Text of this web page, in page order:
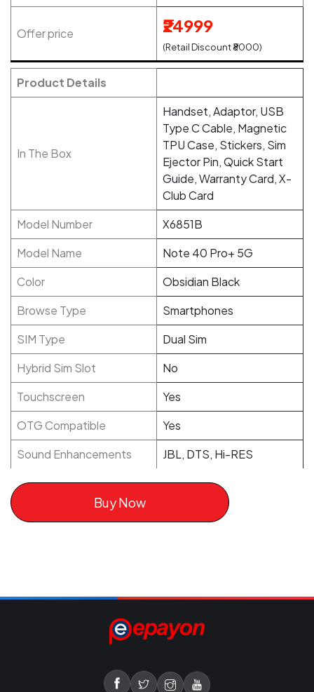
Offer price ₹24999
(Retail Discount ₹8000)
Product Details
In The Box
Handset, Adaptor, USB
Type C Cable, Magnetic
TPU Case, Stickers, Sim
Ejector Pin, Quick Start
Guide, Warranty Card, X-
Club Card
Model Number
X6851B
Model Name
Note 40 Pro+ 5G
Color
Obsidian Black
Browse Type
Smartphones
SIM Type
Dual Sim
Hybrid Sim Slot
No
Touchscreen
Yes
OTG Compatible
Yes
Sound Enhancements
JBL, DTS, Hi-RES
Buy Now